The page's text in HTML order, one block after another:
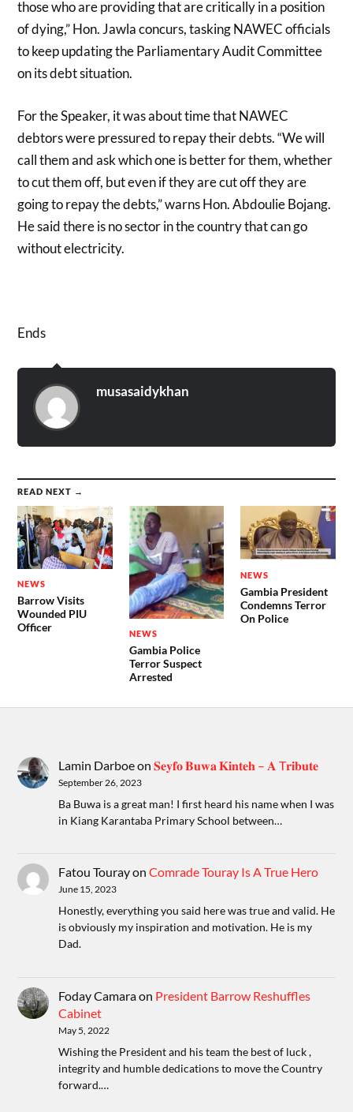
those who are providing that are critically in a position
of dying,” Hon. Jawla concurs, tasking NAWEC officials
to keep updating the Parliamentary Audit Committee
on its debt situation.
For the Speaker, it was about time that NAWEC
debtors were pressured to repay their debts. “We will
call them and ask which one is better for them, whether
to cut them off, but even if they are cut off they are
going to repay the debts,” warns Hon. Abdoulie Bojang.
He said there is no sector in the country that can go
without electricity.
Ends
musasaidykhan
READ NEXT →
NEWS
Barrow Visits
Wounded PIU
Officer
NEWS
Gambia Police
Terror Suspect
Arrested
NEWS
Gambia President
Condemns Terror
On Police
Lamin Darboeon𝐒𝐞𝐲𝐟𝐨 𝐁𝐮𝐰𝐚 𝐊𝐢𝐧𝐭𝐞𝐡 – 𝐀 T𝐫𝐢𝐛𝐮𝐭𝐞
September 26, 2023
Ba Buwa is a great man! I first heard his name when I was
in Kiang Karantaba Primary School between…
Fatou TourayonComrade Touray Is A True Hero
June 15, 2023
Honestly, everything you said here was true and valid. He
is obviously my inspiration and motivation. He is my
Dad.
Foday Camaraon President Barrow Reshuffles
Cabinet
May 5, 2022
Wishing the President and his team the best of luck ,
integrity and humble dedications to move the Country
forward.…